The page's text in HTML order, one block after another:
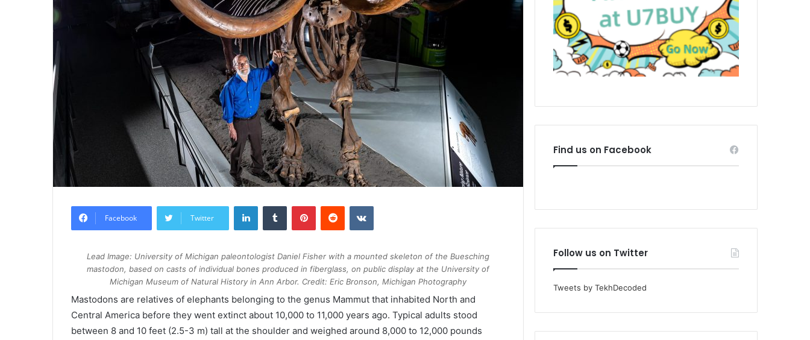
Facebook Twitter
LinkedInTumblr PinterestReddit VKontakte
Lead Image: University of Michigan paleontologist Daniel Fisher with a mounted skeleton of the Buesching
mastodon, based on casts of individual bones produced in fiberglass, on public display at the University of
Michigan Museum of Natural History in Ann Arbor. Credit: Eric Bronson, Michigan Photography
Mastodons are relatives of elephants belonging to the genus Mammut that inhabited North and
Central America before they went extinct about 10,000 to 11,000 years ago. Typical adults stood
between 8 and 10 feet (2.5-3 m) tall at the shoulder and weighed around 8,000 to 12,000 pounds
Find us on Facebook
Follow us on Twitter
Tweets by TekhDecoded